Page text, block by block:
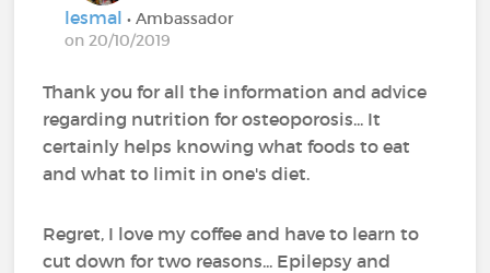
lesmal• Ambassador
on 20/10/2019
Thank you for all the information and advice
regarding nutrition for osteoporosis... It
certainly helps knowing what foods to eat
and what to limit in one's diet.
Regret, I love my coffee and have to learn to
cut down for two reasons... Epilepsy and